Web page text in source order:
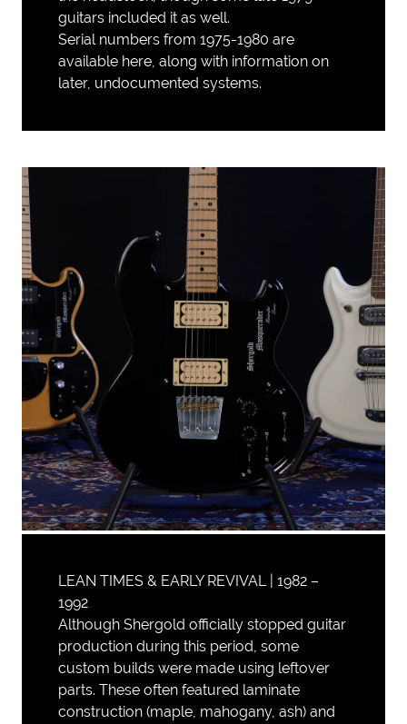
guitars included it as well.
Serial numbers from 1975-1980 are
available here, along with information on
later, undocumented systems.
LEAN TIMES & EARLY REVIVAL | 1982 –
1992
Although Shergold officially stopped guitar
production during this period, some
custom builds were made using leftover
parts. These often featured laminate
construction (maple, mahogany, ash) and